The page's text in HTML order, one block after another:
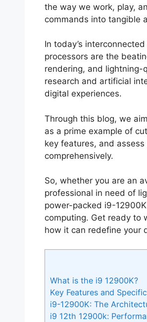
the way we work, play,
commands into tangible
In today’s
processors are the
rendering, and lightning-
research and artificial
digital experiences.
Through this blog, we
as a prime example of
key features, and
comprehensively.
So, whether you are an
professional in need of
power-packed i9-
computing. Get ready to
how it can redefine your
What is the i9 12900K?
Key Features and
i9-12900K: The
i9 12th 12900k: